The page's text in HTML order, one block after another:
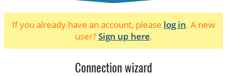
If you already have an account, please log in. A new
user?Sign up here.
Connection wizard